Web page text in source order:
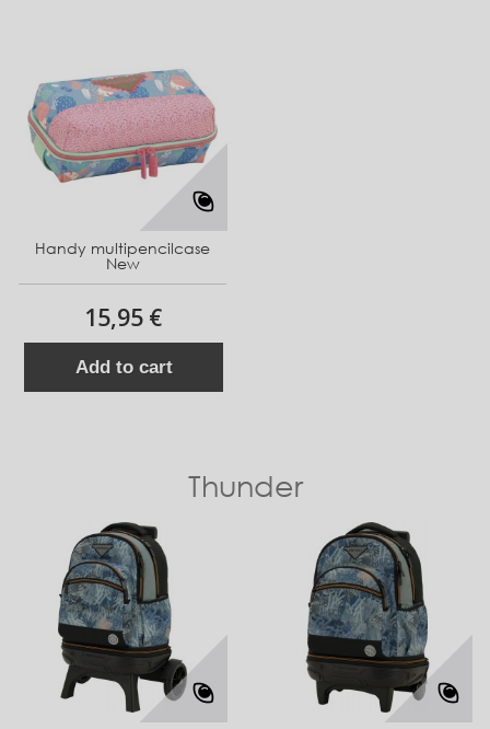
Handy multipencilcase
New
15,95 €
Add to cart
Thunder